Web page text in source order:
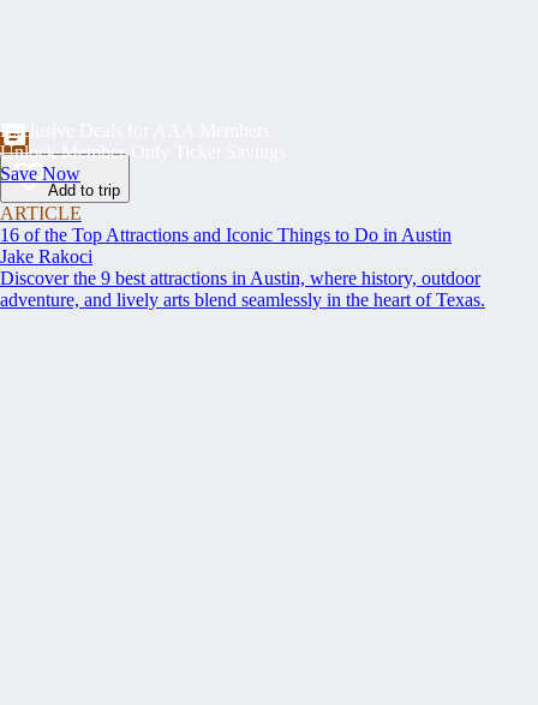
Exclusive Deals for AAA Members
Unlock Member-Only Ticket Savings
Save Now
Add to trip
ARTICLE
16 of the Top Attractions and Iconic Things to Do in Austin
Jake Rakoci
Discover the 9 best attractions in Austin, where history, outdoor
adventure, and lively arts blend seamlessly in the heart of Texas.